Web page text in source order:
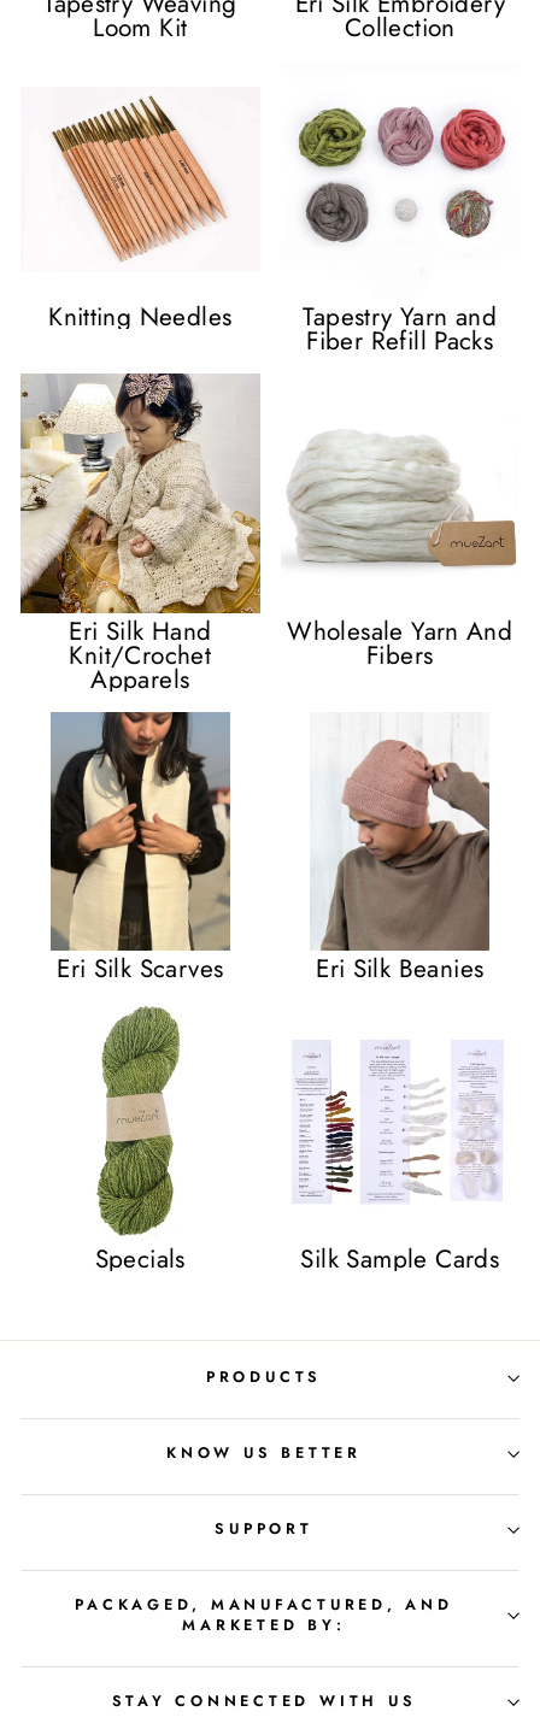
Loom Kit Collection
Knitting Needles Tapestry Yarn and
Fiber Refill Packs
Eri Silk Hand
Knit/Crochet
Apparels
Wholesale Yarn And
Fibers
Eri Silk Scarves Eri Silk Beanies
Specials Silk Sample Cards
PRODUCTS
KNOW US BETTER
SUPPORT
PACKAGED, MANUFACTURED, AND
MARKETED BY:
STAY CONNECTED WITH US